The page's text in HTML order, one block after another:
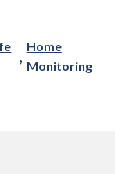
, Home
Monitoring